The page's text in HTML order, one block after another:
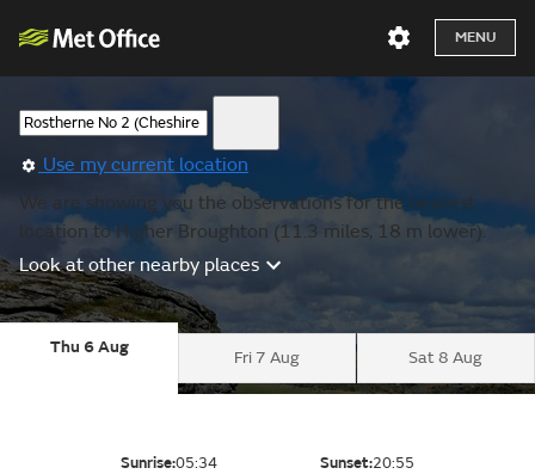
MENU
Use my current location
We are showing you the observations for the nearest
location to Higher Broughton (11.3 miles, 18 m lower).
Look at other nearby places
Thu 6 Aug
Fri 7 Aug Sat 8 Aug
Sunrise:05:34 Sunset:20:55